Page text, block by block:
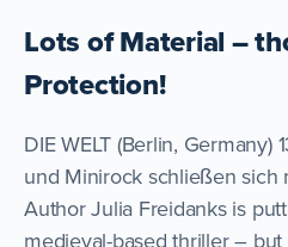
Lots of Material –
Protection!
DIE WELT (Berlin, Germany)
und Minirock schließen sich
Author Julia Freidanks is
medieval-based thriller –